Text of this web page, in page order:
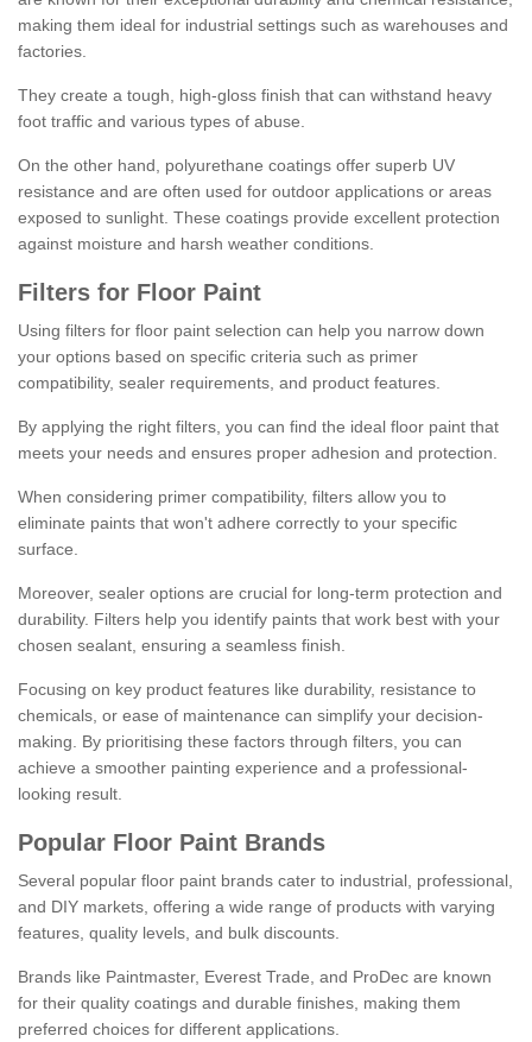
making them ideal for industrial settings such as warehouses and
factories.
They create a tough, high-gloss finish that can withstand heavy
foot traffic and various types of abuse.
On the other hand, polyurethane coatings offer superb UV
resistance and are often used for outdoor applications or areas
exposed to sunlight. These coatings provide excellent protection
against moisture and harsh weather conditions.
Filters for Floor Paint
Using filters for floor paint selection can help you narrow down
your options based on specific criteria such as primer
compatibility, sealer requirements, and product features.
By applying the right filters, you can find the ideal floor paint that
meets your needs and ensures proper adhesion and protection.
When considering primer compatibility, filters allow you to
eliminate paints that won't adhere correctly to your specific
surface.
Moreover, sealer options are crucial for long-term protection and
durability. Filters help you identify paints that work best with your
chosen sealant, ensuring a seamless finish.
Focusing on key product features like durability, resistance to
chemicals, or ease of maintenance can simplify your decision-
making. By prioritising these factors through filters, you can
achieve a smoother painting experience and a professional-
looking result.
Popular Floor Paint Brands
Several popular floor paint brands cater to industrial, professional,
and DIY markets, offering a wide range of products with varying
features, quality levels, and bulk discounts.
Brands like Paintmaster, Everest Trade, and ProDec are known
for their quality coatings and durable finishes, making them
preferred choices for different applications.